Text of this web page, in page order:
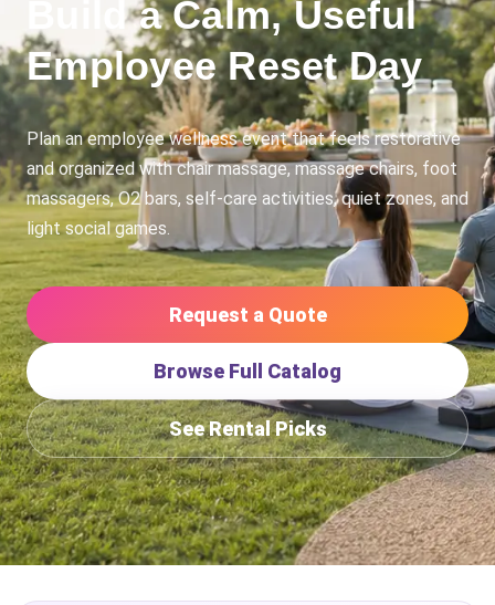
Build a Calm, Useful
Employee Reset Day
Plan an employee wellness event that feels restorative
and organized with chair massage, massage chairs, foot
massagers, O2 bars, self-care activities, quiet zones, and
light social games.
Request a Quote
Browse Full Catalog
See Rental Picks